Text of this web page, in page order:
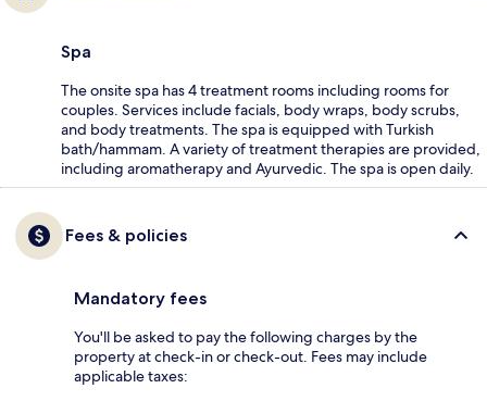
Spa
The onsite spa has 4 treatment rooms including rooms for
couples. Services include facials, body wraps, body scrubs,
and body treatments. The spa is equipped with Turkish
bath/hammam. A variety of treatment therapies are provided,
including aromatherapy and Ayurvedic. The spa is open daily.
Fees & policies
Mandatory fees
You'll be asked to pay the following charges by the
property at check-in or check-out. Fees may include
applicable taxes: